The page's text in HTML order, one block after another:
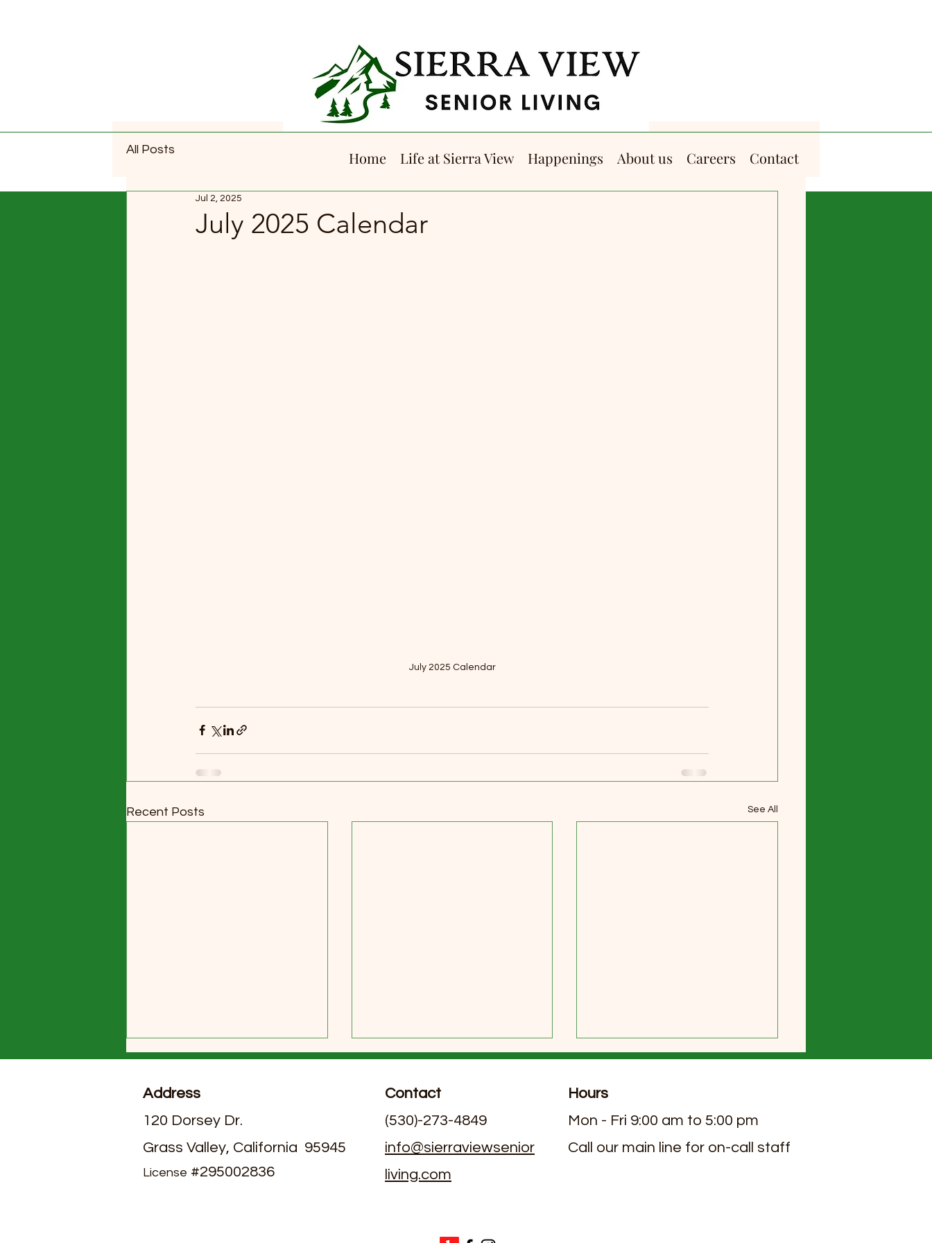
Home Life at Sierra View Happenings About us Careers Contact
All Posts
July 2025 Calendar
Jul 2, 2025
July 2025 Calendar
Recent Posts See All
July 2026 Activities Calendar
Exploring Dining Options in
Address
120 Dorsey Dr.
Grass Valley, California 95945
License #295002836
Contact
(530)-273-4849
info@sierraviewsenior
living.com
Hours
Mon - Fri 9:00 am to 5:00 pm
Call our main line for on-call staff